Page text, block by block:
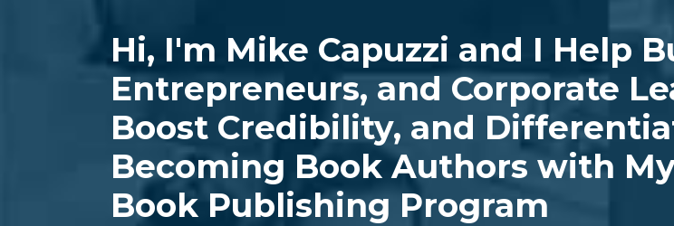
Hi, I'm Mike Capuzzi and I Help
Entrepreneurs, and Corporate
Boost Credibility, and
Becoming Book Authors with
Book Publishing Program